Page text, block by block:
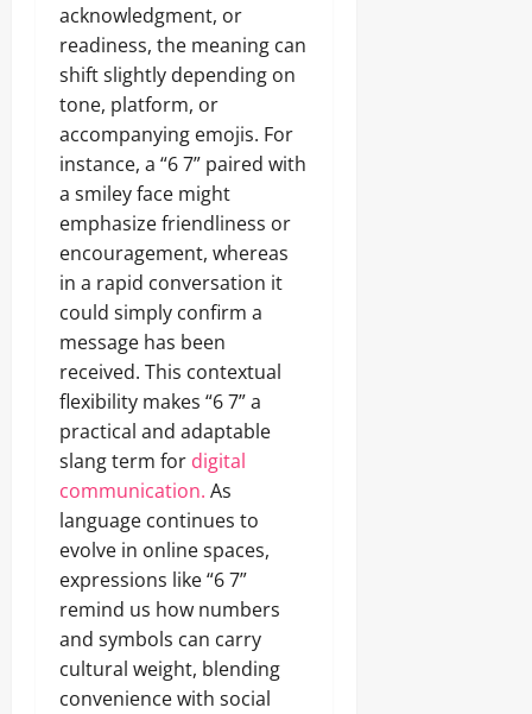
acknowledgment, or
readiness, the meaning can
shift slightly depending on
tone, platform, or
accompanying emojis. For
instance, a “6 7” paired with
a smiley face might
emphasize friendliness or
encouragement, whereas
in a rapid conversation it
could simply confirm a
message has been
received. This contextual
flexibility makes “6 7” a
practical and adaptable
slang term for digital
communication. As
language continues to
evolve in online spaces,
expressions like “6 7”
remind us how numbers
and symbols can carry
cultural weight, blending
convenience with social